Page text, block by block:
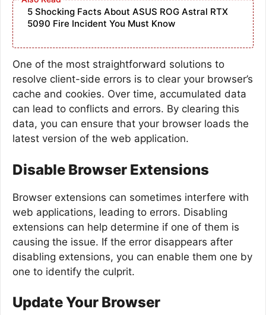
5 Shocking Facts About ASUS ROG Astral RTX
5090 Fire Incident You Must Know
One of the most straightforward solutions to
resolve client-side errors is to clear your browser’s
cache and cookies. Over time, accumulated data
can lead to conflicts and errors. By clearing this
data, you can ensure that your browser loads the
latest version of the web application.
Disable Browser Extensions
Browser extensions can sometimes interfere with
web applications, leading to errors. Disabling
extensions can help determine if one of them is
causing the issue. If the error disappears after
disabling extensions, you can enable them one by
one to identify the culprit.
Update Your Browser